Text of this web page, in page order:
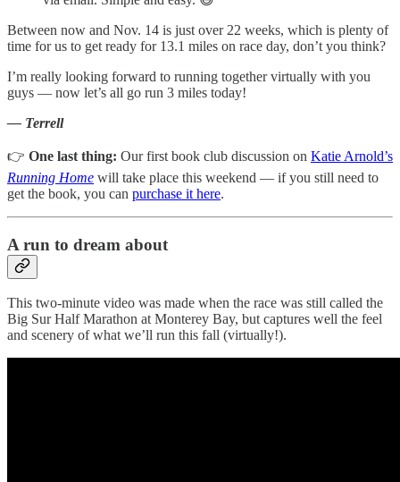
Between now and Nov. 14 is just over 22 weeks, which is plenty of
time for us to get ready for 13.1 miles on race day, don’t you think?
I’m really looking forward to running together virtually with you
guys — now let’s all go run 3 miles today!
— Terrell
👉 One last thing: Our first book club discussion on Katie Arnold’s
Running Home will take place this weekend — if you still need to
get the book, you can purchase it here.
A run to dream about
This two-minute video was made when the race was still called the
Big Sur Half Marathon at Monterey Bay, but captures well the feel
and scenery of what we’ll run this fall (virtually!).